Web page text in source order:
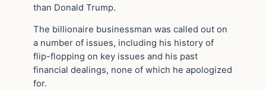
than Donald Trump.
The billionaire businessman was called out on
a number of issues, including his history of
flip-flopping on key issues and his past
financial dealings, none of which he apologized
for.